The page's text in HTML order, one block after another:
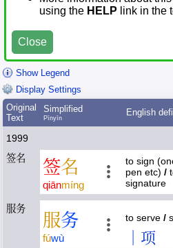
using the HELP link in the
Close
Show Legend
Display Settings
Original
Text
Simplified
Pīnyīn
English
1999
签名
签名
qiānmíng
to sign
pen etc) /
signature
服务
服务
fúwù
to serve /
｜项